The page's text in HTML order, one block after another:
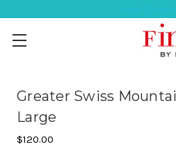
Greater Swiss
Large
$120.00